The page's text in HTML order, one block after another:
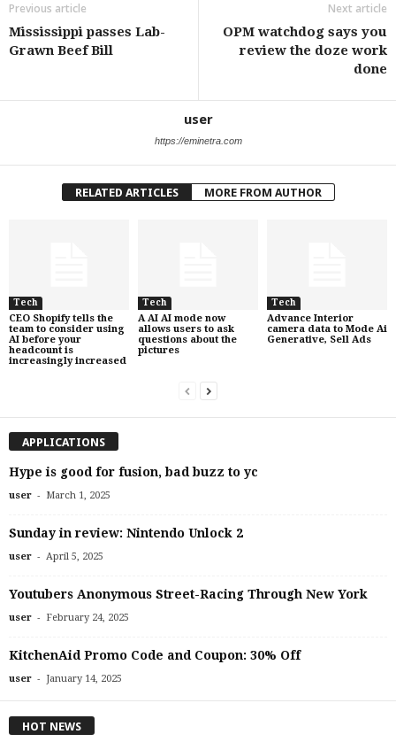
Previous article
Mississippi passes Lab-
Grawn Beef Bill
Next article
OPM watchdog says you
review the doze work
done
user
https://eminetra.com
RELATED ARTICLES MORE FROM AUTHOR
Tech
CEO Shopify tells the
team to consider using
AI before your
headcount is
increasingly increased
Tech
A AI AI mode now
allows users to ask
questions about the
pictures
Tech
Advance Interior
camera data to Mode Ai
Generative, Sell Ads
APPLICATIONS
Hype is good for fusion, bad buzz to yc
user - March 1, 2025
Sunday in review: Nintendo Unlock 2
user - April 5, 2025
Youtubers Anonymous Street-Racing Through New York
user - February 24, 2025
KitchenAid Promo Code and Coupon: 30% Off
user - January 14, 2025
HOT NEWS